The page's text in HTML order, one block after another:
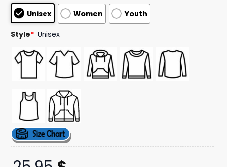
based on
customer
ratings
Unisex Women Youth
Style* Unisex